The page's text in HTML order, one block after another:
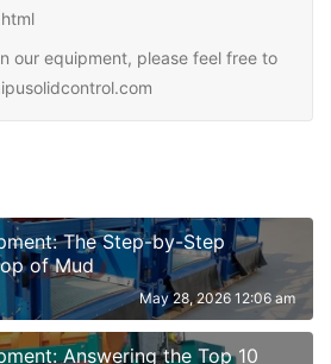
our equipment, please feel free to
The Step-by-Step
of Mud
May 28, 2026 12:06 am
Answering the Top 10